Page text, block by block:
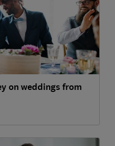
on weddings from